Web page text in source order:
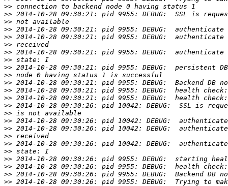
>>
>>
>>
>>
>>
>>
>>
>>
>>
>>
>>
>>
>>
>>
>>
>>
>>
>>
>>
>>
>>
>>
>>
>>